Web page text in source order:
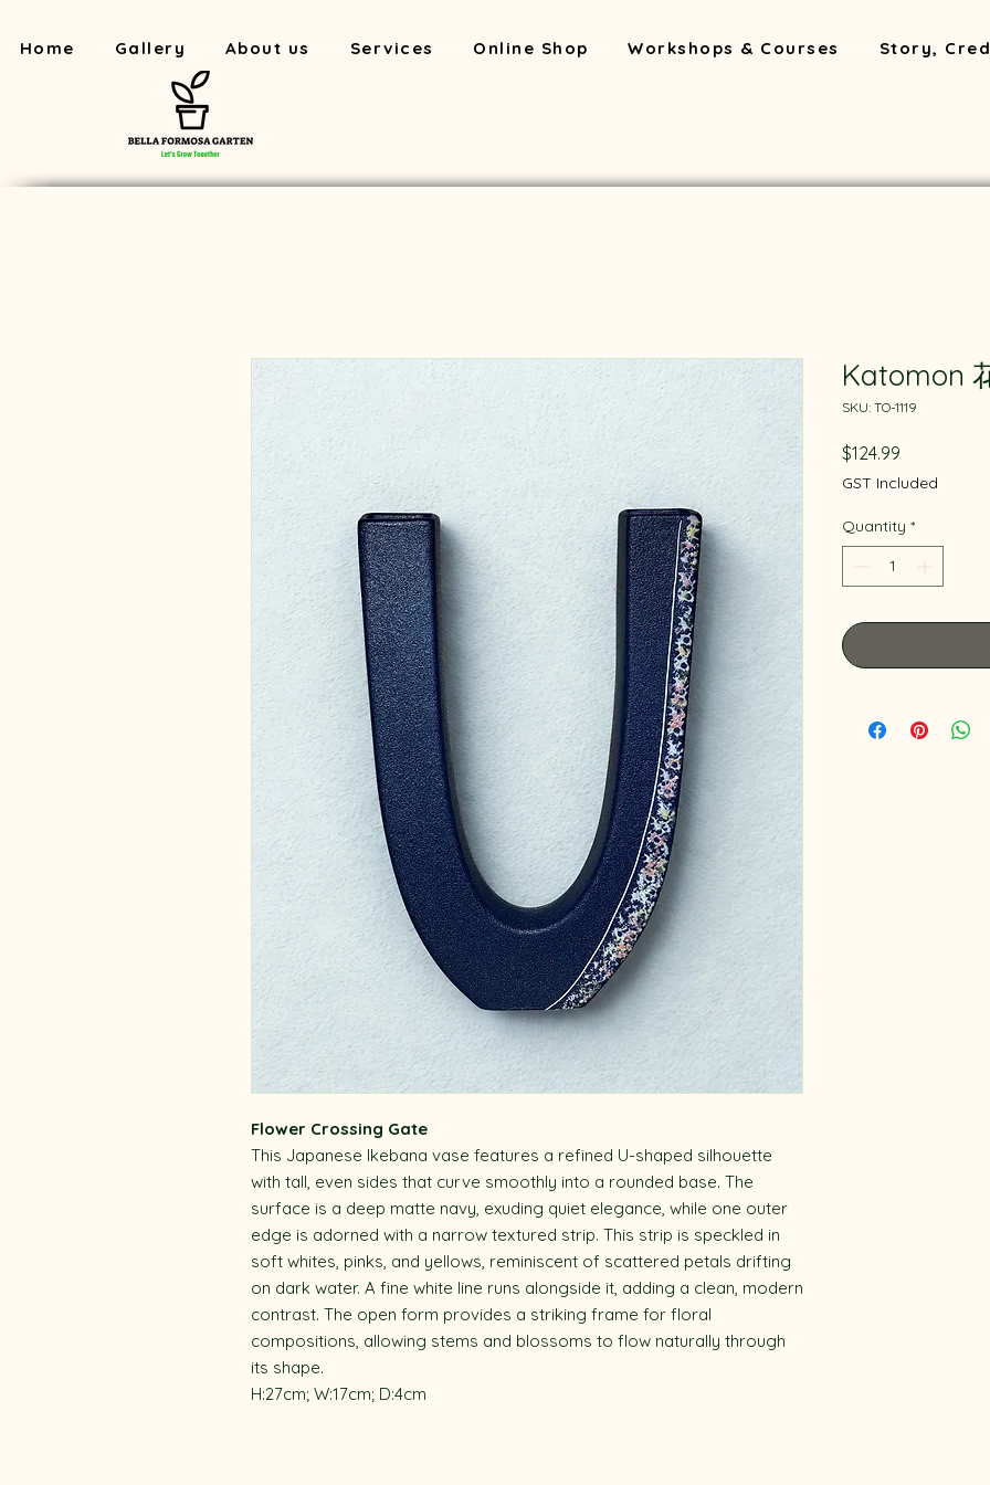
Home Gallery About us Services Online Shop Workshops & Courses Story,
Flower Crossing Gate
This Japanese Ikebana vase features a refined U-shaped silhouette
with tall, even sides that curve smoothly into a rounded base. The
surface is a deep matte navy, exuding quiet elegance, while one outer
edge is adorned with a narrow textured strip. This strip is speckled in
soft whites, pinks, and yellows, reminiscent of scattered petals drifting
on dark water. A fine white line runs alongside it, adding a clean, modern
contrast. The open form provides a striking frame for floral
compositions, allowing stems and blossoms to flow naturally through
its shape.
H:27cm; W:17cm; D:4cm
Katomon
SKU: TO-1119
$124.99
GST Included
Quantity *